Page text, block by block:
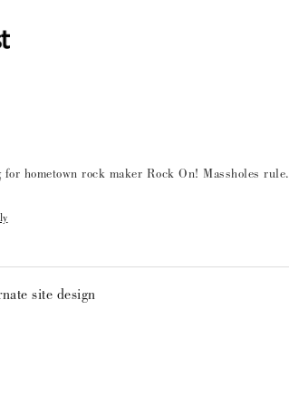
for hometown rock maker Rock On! Massholes rule.
site design